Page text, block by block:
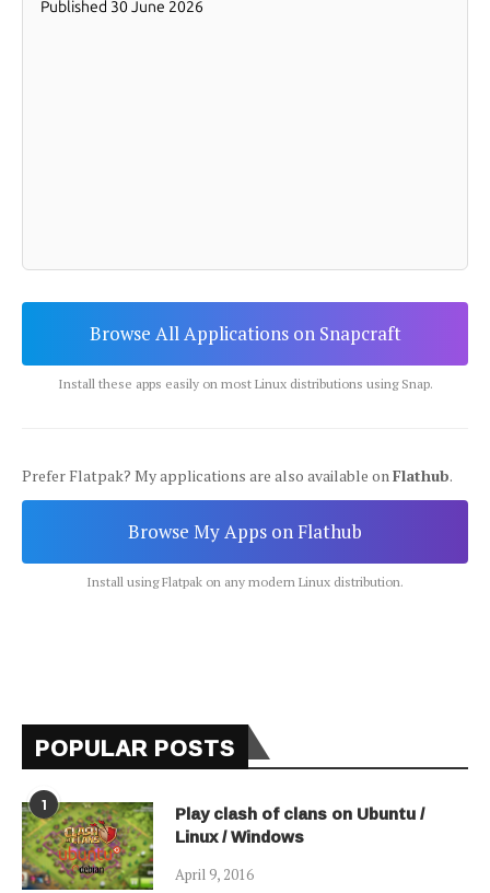
Browse All Applications on Snapcraft
Install these apps easily on most Linux distributions using Snap.
Prefer Flatpak? My applications are also available onFlathub.
Browse My Apps on Flathub
Install using Flatpak on any modern Linux distribution.
POPULAR POSTS
1 Play clash of clans on Ubuntu /
Linux / Windows
April 9, 2016